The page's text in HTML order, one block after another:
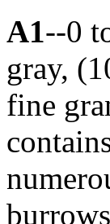
A1--0
gray,
fine